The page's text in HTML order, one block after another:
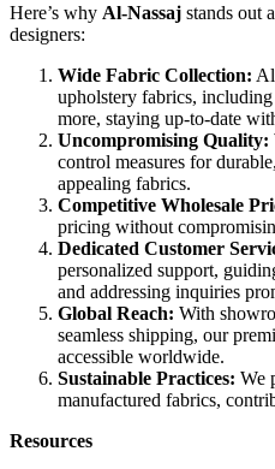
Here’s why Al-Nassaj stands out
designers:
Wide Fabric Collection:
upholstery fabrics,
more, staying up-to-date
Uncompromising Quality:
control measures for
appealing fabrics.
Competitive Wholesale
pricing without
Dedicated Customer
personalized support,
and addressing inquiries
Global Reach: With
seamless shipping, our
accessible worldwide.
Sustainable Practices: We
manufactured fabrics,
Resources